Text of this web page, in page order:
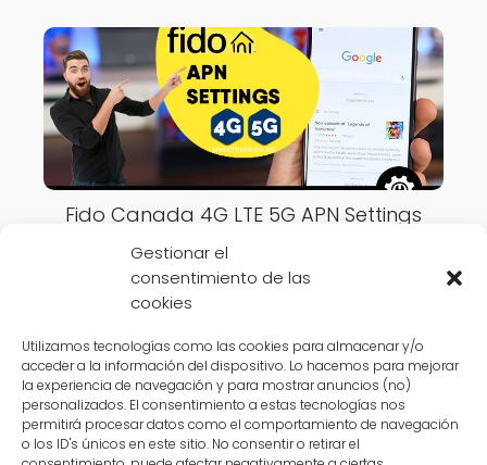
Gestionar el
consentimiento de las
cookies
Utilizamos tecnologías como las cookies para almacenar y/o
acceder a la información del dispositivo. Lo hacemos para mejorar
la experiencia de navegación y para mostrar anuncios (no)
personalizados. El consentimiento a estas tecnologías nos
permitirá procesar datos como el comportamiento de navegación
o los ID's únicos en este sitio. No consentir o retirar el
Fido Canada 4G LTE 5G APN Settings
2023
APN Settings Online Canada
VideoTron Canada 4G LTE 5G APN
Settings 2023